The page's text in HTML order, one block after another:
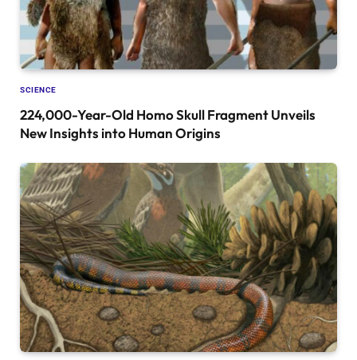
SCIENCE
224,000-Year-Old Homo Skull Fragment Unveils
New Insights into Human Origins